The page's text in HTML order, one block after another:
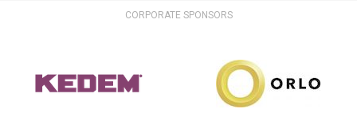
CORPORATE SPONSORS